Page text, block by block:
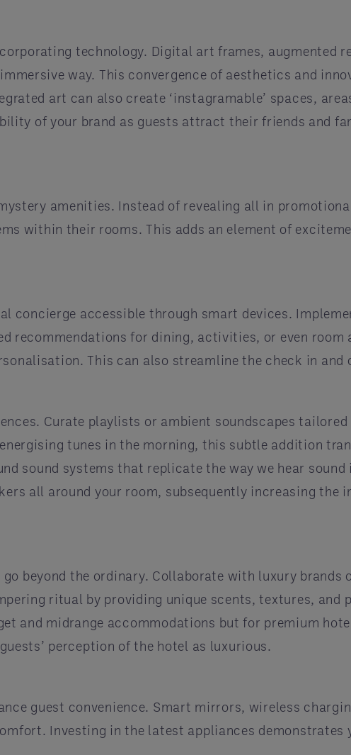
technology. Digital art frames, augmented
way. This convergence of aesthetics and
art can also create ‘instagramable’ spaces,
of your brand as guests attract their friends and
amenities. Instead of revealing all in
within their rooms. This adds an element of
concierge accessible through smart devices.
recommendations for dining, activities, or even room
This can also streamline the check in and
Curate playlists or ambient soundscapes
tunes in the morning, this subtle addition
sound systems that replicate the way we hear sound
all around your room, subsequently increasing the
beyond the ordinary. Collaborate with luxury brands
ritual by providing unique scents, textures, and
and midrange accommodations but for premium
perception of the hotel as luxurious.
guest convenience. Smart mirrors, wireless
Investing in the latest appliances demonstrates